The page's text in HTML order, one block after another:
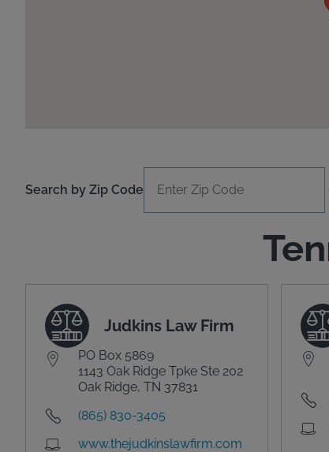
Search by Zip Code
Judkins Law Firm
PO Box 5869
1143 Oak Ridge Tpke Ste 202
Oak Ridge, TN 37831
(865) 830-3405
www.thejudkinslawfirm.com